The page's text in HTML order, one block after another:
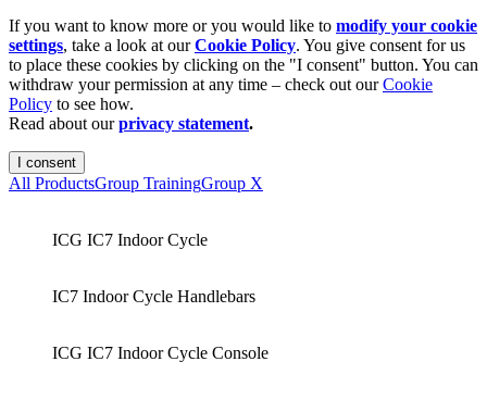
If you want to know more or you would like to modify your cookie
settings, take a look at ourCookie Policy. You give consent for us
to place these cookies by clicking on the "I consent" button. You can
withdraw your permission at any time – check out ourCookie
Policy to see how.
Read about ourprivacy statement.
I consent
All ProductsGroup TrainingGroup X
ICG IC7 Indoor Cycle
IC7 Indoor Cycle Handlebars
ICG IC7 Indoor Cycle Console